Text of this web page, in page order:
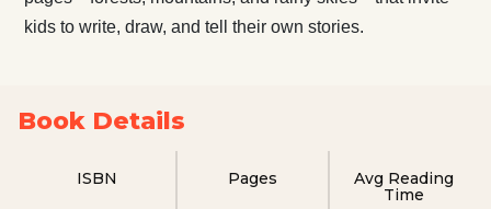
kids to write, draw, and tell their own stories.
Book Details
ISBN Pages
Avg Reading
Time